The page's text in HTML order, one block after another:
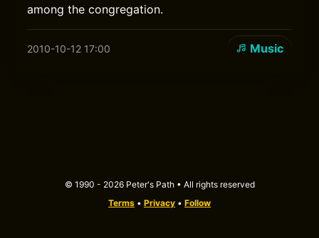
among the congregation.
2010-10-12 17:00 Music
© 1990 - 2026 Peter's Path • All rights reserved
Terms • Privacy • Follow